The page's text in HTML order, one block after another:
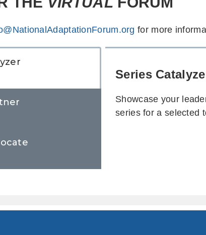
for more
Series
Showcase your
series for a selected